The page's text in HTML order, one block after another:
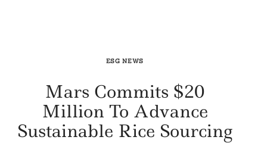
ESG NEWS
Mars Commits $20
Million To Advance
Sustainable Rice Sourcing